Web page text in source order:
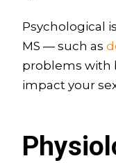
Psychological
MS — such as
problems with
impact your